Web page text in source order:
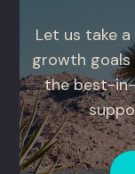
Let us take
growth goals
the best-